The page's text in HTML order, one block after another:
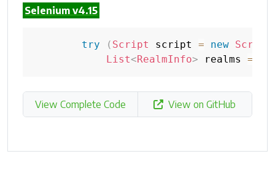
Selenium v4.15
try ( Script script = new Script
List<RealmInfo> realms =
View Complete Code View on GitHub